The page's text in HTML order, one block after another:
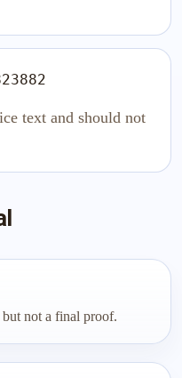
text and should not
not a final proof.